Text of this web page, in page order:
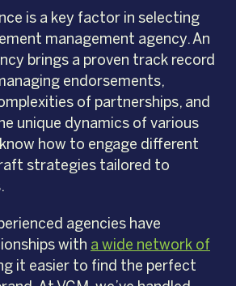
is a key factor in selecting
management agency. An
brings a proven track record
endorsements,
of partnerships, and
unique dynamics of various
how to engage different
strategies tailored to
agencies have
with a wide network of
it easier to find the perfect